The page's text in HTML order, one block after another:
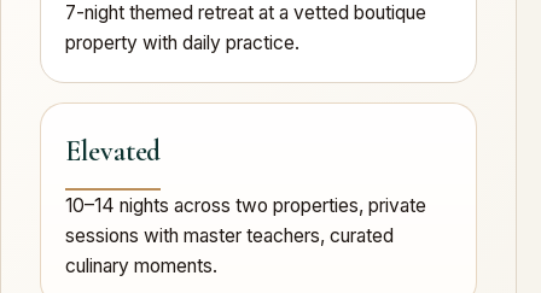
7-night themed retreat at a vetted boutique
property with daily practice.
Elevated
10–14 nights across two properties, private
sessions with master teachers, curated
culinary moments.